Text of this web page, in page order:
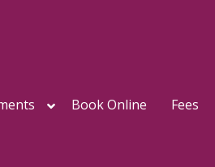
Book Online Fees